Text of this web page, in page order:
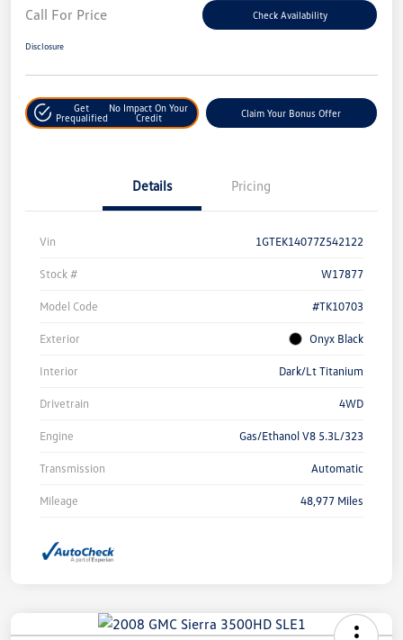
Call For Price Check Availability
Disclosure
Get
Prequalified
No Impact On Your
Credit
Claim Your Bonus Offer
Details Pricing
Vin 1GTEK14077Z542122
Stock # W17877
Model Code #TK10703
Exterior Onyx Black
Interior Dark/Lt Titanium
Drivetrain 4WD
Engine Gas/Ethanol V8 5.3L/323
Transmission Automatic
Mileage 48,977 Miles